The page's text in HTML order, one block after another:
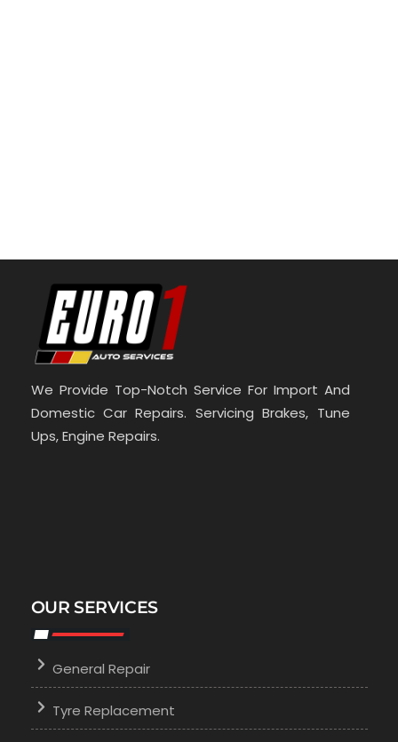
We Provide Top-Notch Service For Import And
Domestic Car Repairs. Servicing Brakes, Tune
Ups, Engine Repairs.
OUR SERVICES
General Repair
Tyre Replacement